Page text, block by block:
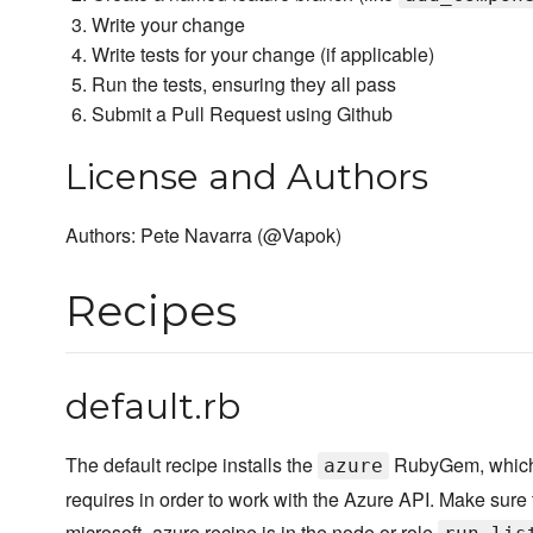
Write your change
Write tests for your change (if applicable)
Run the tests, ensuring they all pass
Submit a Pull Request using Github
License and Authors
Authors: Pete Navarra (@Vapok)
Recipes
default.rb
The default recipe installs the azure RubyGem,
requires in order to work with the Azure API. Make sure